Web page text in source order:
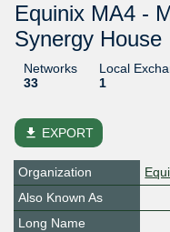
Equinix MA4 -
Synergy House
Networks
33
Local
1
file_download EXPORT
Organization
Also Known As
Long Name